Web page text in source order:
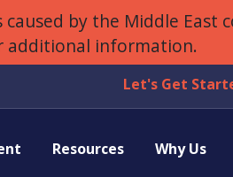
by the Middle East
additional information.
Let's Get
Resources Why Us